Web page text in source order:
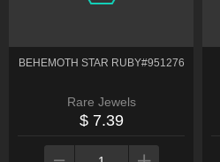
BEHEMOTH STAR RUBY#951276
Rare Jewels
$ 7.39